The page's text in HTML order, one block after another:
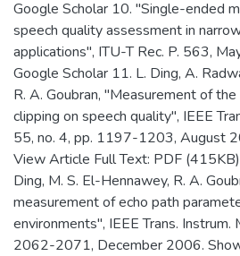
Google Scholar 10. "Single-ended
speech quality assessment in
applications", ITU-T Rec. P. 563,
Google Scholar 11. L. Ding, A.
R. A. Goubran, "Measurement of
clipping on speech quality", IEEE
55, no. 4, pp. 1197-1203, August
View Article Full Text: PDF
Ding, M. S. El-Hennawey, R. A.
measurement of echo path
environments", IEEE Trans. Instrum.
2062-2071, December 2006.